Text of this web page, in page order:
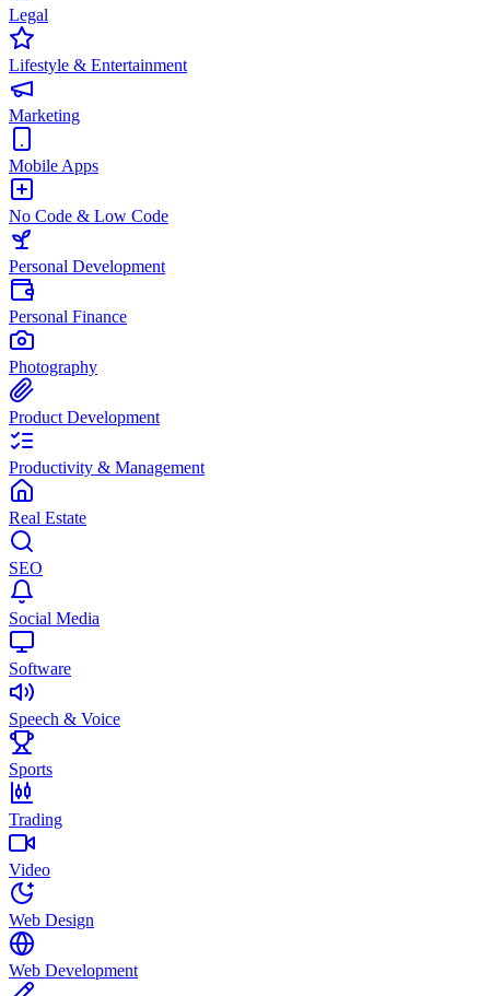
Legal
Lifestyle & Entertainment
Marketing
Mobile Apps
No Code & Low Code
Personal Development
Personal Finance
Photography
Product Development
Productivity & Management
Real Estate
SEO
Social Media
Software
Speech & Voice
Sports
Trading
Video
Web Design
Web Development